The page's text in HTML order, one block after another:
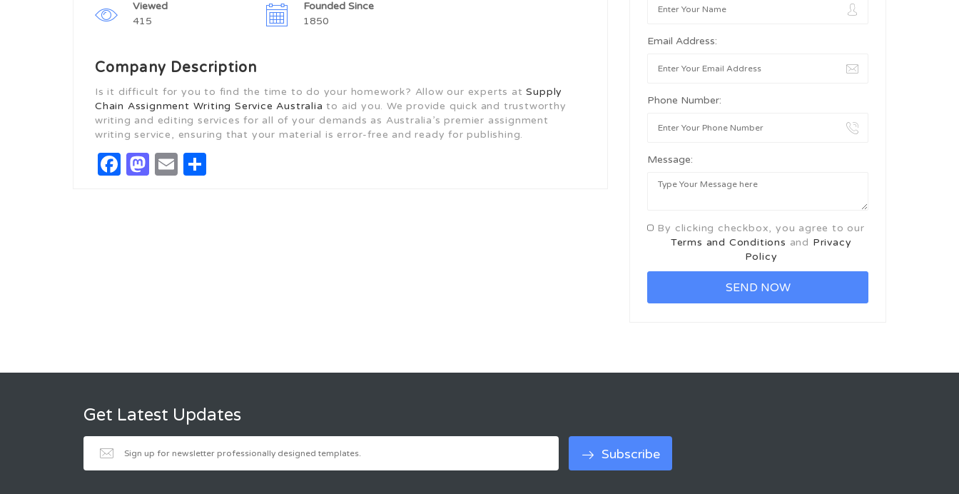
Viewed
415
Founded Since
1850
Company Description
Is it difficult for you to find the time to do your homework? Allow our experts atSupply
Chain Assignment Writing Service Australia to aid you. We provide quick and trustworthy
writing and editing services for all of your demands as Australia’s premier assignment
writing service, ensuring that your material is error-free and ready for publishing.
Facebook
Mastodon
Email
Email Address:
Phone Number:
Message:
By clicking checkbox, you agree to our
Terms and Conditions and Privacy
Policy
Get Latest Updates